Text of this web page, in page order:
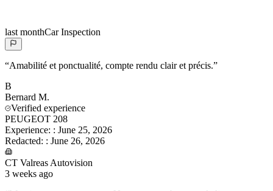
last monthCar Inspection
“Amabilité et ponctualité, compte rendu clair et précis.”
B
Bernard M.
Verified experience
PEUGEOT 208
Experience: : June 25, 2026
Redacted: : June 26, 2026
CT Valreas Autovision
3 weeks ago